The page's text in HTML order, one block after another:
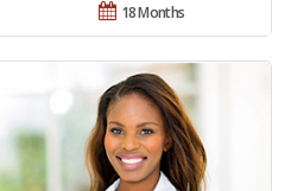
18 Months